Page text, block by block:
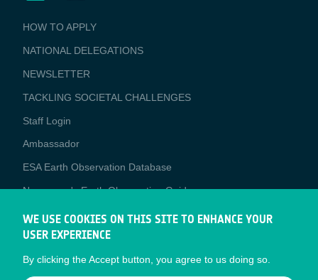
BUSINESS
APPLICATIONS
HOW TO APPLY
NATIONAL DELEGATIONS
NEWSLETTER
TACKLING SOCIETAL CHALLENGES
Staff Login
Media
Ambassador
ESA Earth Observation Database
Newcomer's Earth Observation Guide
EO Data Access
Latest News
Business Network
WE USE COOKIES ON THIS SITE TO ENHANCE YOUR
USER EXPERIENCE
By clicking the Accept button, you agree to us doing so.